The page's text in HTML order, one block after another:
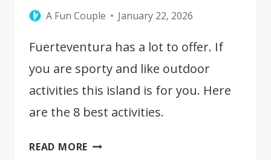
A Fun Couple January 22, 2026
Fuerteventura has a lot to offer. If
you are sporty and like outdoor
activities this island is for you. Here
are the 8 best activities.
READ MORE BEST